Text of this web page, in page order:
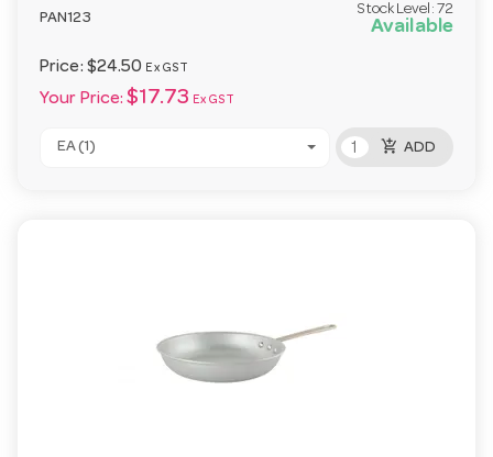
PAN123
Stock Level: 72
Available
Price: $24.50 Ex GST
Your Price: $17.73 Ex GST
EA (1) add_shopping_cart ADD